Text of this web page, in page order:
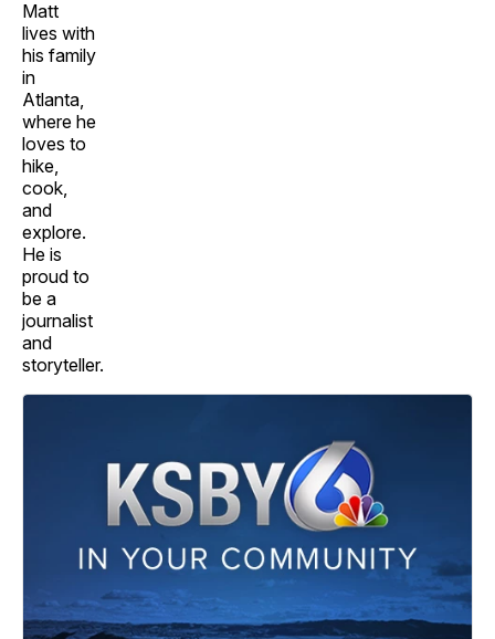
Matt
lives with
his family
in
Atlanta,
where he
loves to
hike,
cook,
and
explore.
He is
proud to
be a
journalist
and
storyteller.